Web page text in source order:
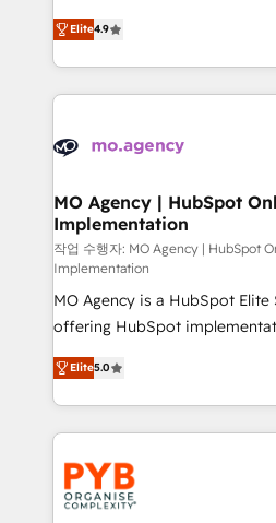
- Dashboards, lifecycle
nurturing sequences. - Cross-
scalable retainers. Let’s make HubSpot your most
powerful growth engine. Built
recomposer le marché. Seules
entreprises qui auront réussi
problème ? 58% des
vitale pour leur survie. Mais
données. C'est le paradoxe
Augmentée. Ce n'est pas une
l'IA. C'est une organisation qui
entre l'expertise humaine et
Pas pour remplacer l'humain,
Chez Ideagency, nous
transformation. D'abord les
données unifiées, des
l'augmentation : l'IA là où elle
surtout : l'humain qui reste au centre.
vraie performance vient de
Stand Out.
Elite4.9
MO Agency | HubSpot
Implementation
작업 수행자: MO Agency | HubSpot
Implementation
MO Agency is a HubSpot
offering HubSpot
automation, CRM and RevOps
paid media, content marketing,
search optimisation), and
WordPress development. We work with enterprise
and growth-led companies
professional services, financial
industrial sectors. Offices in
Elite5.0